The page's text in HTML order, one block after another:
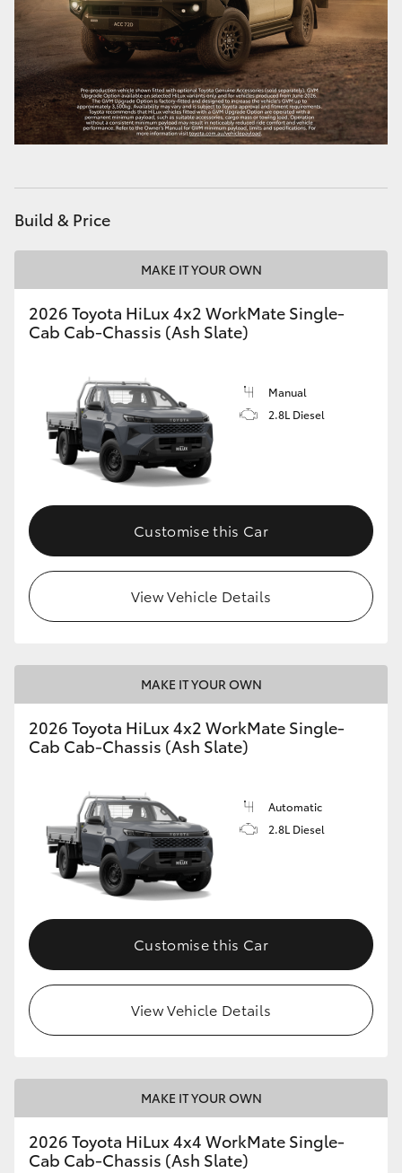
Build & Price
MAKE IT YOUR OWN
2026 Toyota HiLux 4x2 WorkMate Single-
Cab Cab-Chassis (Ash Slate)
Manual
2.8L Diesel
Customise this Car
View Vehicle Details
MAKE IT YOUR OWN
2026 Toyota HiLux 4x2 WorkMate Single-
Cab Cab-Chassis (Ash Slate)
Automatic
2.8L Diesel
Customise this Car
View Vehicle Details
MAKE IT YOUR OWN
2026 Toyota HiLux 4x4 WorkMate Single-
Cab Cab-Chassis (Ash Slate)